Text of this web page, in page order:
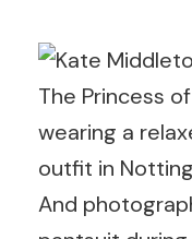
The Princess
wearing a
outfit in
And